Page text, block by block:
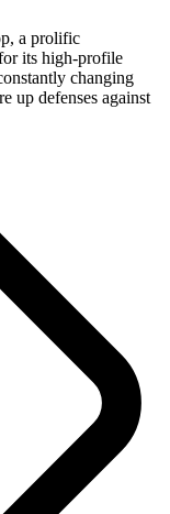
a prolific
its high-profile
changing
up defenses against